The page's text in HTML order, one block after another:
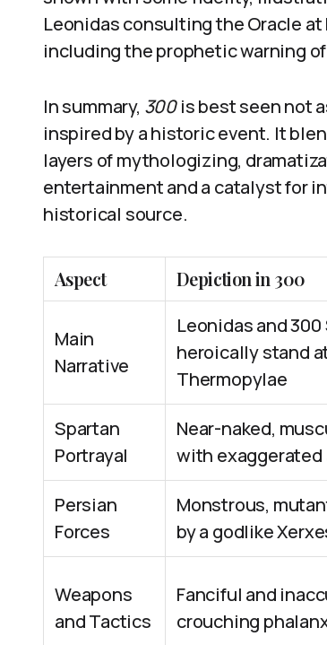
Leonidas consulting the Oracle
including the prophetic warning of
In summary, 300is best seen not
inspired by a historic event. It
layers of mythologizing,
entertainment and a catalyst for
historical source.
Aspect Depiction in 300
Main
Narrative
Leonidas and
heroically stand
Thermopylae
Spartan
Portrayal
Near-naked,
with exaggerated
Persian
Forces
Monstrous,
by a godlike
Weapons
and Tactics
Fanciful and
crouching